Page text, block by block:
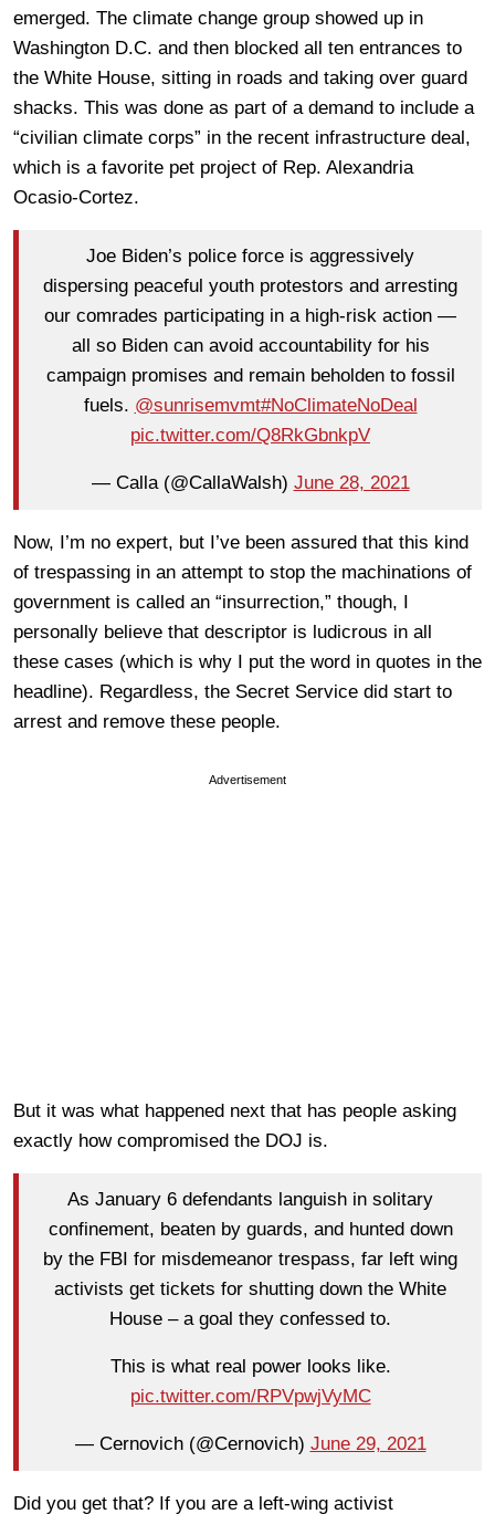
emerged. The climate change group showed up in
Washington D.C. and then blocked all ten entrances to
the White House, sitting in roads and taking over guard
shacks. This was done as part of a demand to include a
“civilian climate corps” in the recent infrastructure deal,
which is a favorite pet project of Rep. Alexandria
Ocasio-Cortez.
Joe Biden’s police force is aggressively
dispersing peaceful youth protestors and arresting
our comrades participating in a high-risk action —
all so Biden can avoid accountability for his
campaign promises and remain beholden to fossil
fuels. @sunrisemvmt#NoClimateNoDeal
pic.twitter.com/Q8RkGbnkpV
— Calla (@CallaWalsh) June 28, 2021
Now, I’m no expert, but I’ve been assured that this kind
of trespassing in an attempt to stop the machinations of
government is called an “insurrection,” though, I
personally believe that descriptor is ludicrous in all
these cases (which is why I put the word in quotes in the
headline). Regardless, the Secret Service did start to
arrest and remove these people.
Advertisement
But it was what happened next that has people asking
exactly how compromised the DOJ is.
As January 6 defendants languish in solitary
confinement, beaten by guards, and hunted down
by the FBI for misdemeanor trespass, far left wing
activists get tickets for shutting down the White
House – a goal they confessed to.
This is what real power looks like.
pic.twitter.com/RPVpwjVyMC
— Cernovich (@Cernovich) June 29, 2021
Did you get that? If you are a left-wing activist